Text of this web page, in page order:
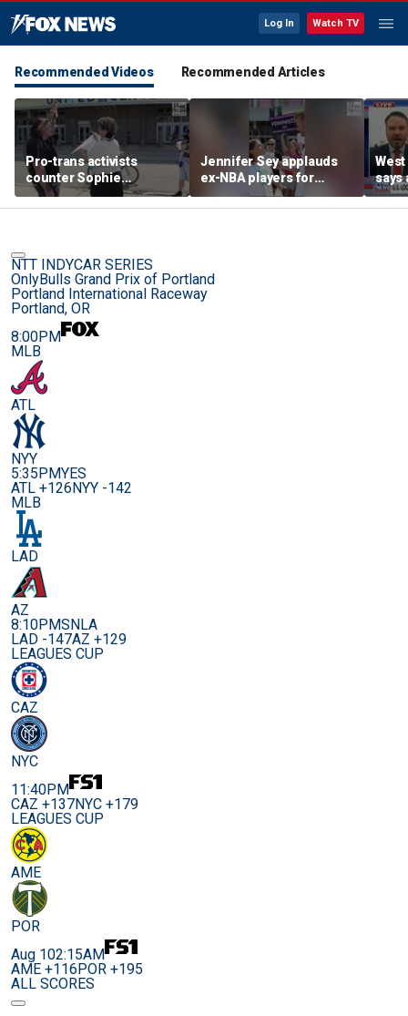
Log In Watch TV
Recommended Videos Recommended Articles
Pro-trans activists
counter Sophie
Cunningham supporters
before Fever-Sky game
Jennifer Sey applauds
ex-NBA players for
declaring for WNBA Draft
says
NTT INDYCAR SERIES
OnlyBulls Grand Prix of Portland
Portland International Raceway
Portland, OR
8:00PM
MLB
ATL
NYY
5:35PMYES
ATL +126NYY -142
MLB
LAD
AZ
8:10PMSNLA
LAD -147AZ +129
LEAGUES CUP
CAZ
NYC
11:40PM
CAZ +137NYC +179
LEAGUES CUP
AME
POR
Aug 102:15AM
AME +116POR +195
ALL SCORES